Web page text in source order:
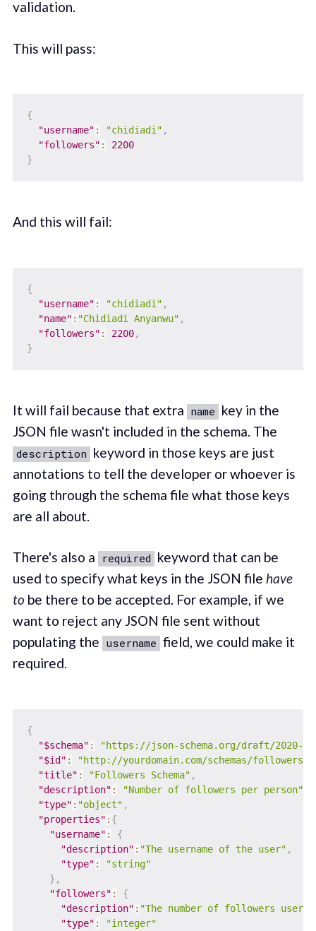
validation.
This will pass:
{
"username" : "chidiadi" ,
"followers" :
2200
}
And this will fail:
{
"username" : "chidiadi" ,
"name" : "Chidiadi Anyanwu" ,
"followers" : 2200,
}
It will fail because that extra name key in the
JSON file wasn't included in the schema. The
description keyword in those keys are just
annotations to tell the developer or whoever is
going through the schema file what those keys
are all about.
There's also a required keyword that can be
used to specify what keys in the JSON file have
to be there to be accepted. For example, if we
want to reject any JSON file sent without
populating the username field, we could make it
required.
{
"$schema" :
"https://json-schema.org/draft/2020-12/
"$id" :
"http://yourdomain.com/schemas/
"title" : "Followers Schema" ,
"description" : "Number of followers per person"
"type" : "object" ,
"properties" : {
"username" :
{
"description" : "The username of the user" ,
"type" :
"string"
} ,
"followers" :
{
"description" : "The number of followers user
"type" :
"integer"